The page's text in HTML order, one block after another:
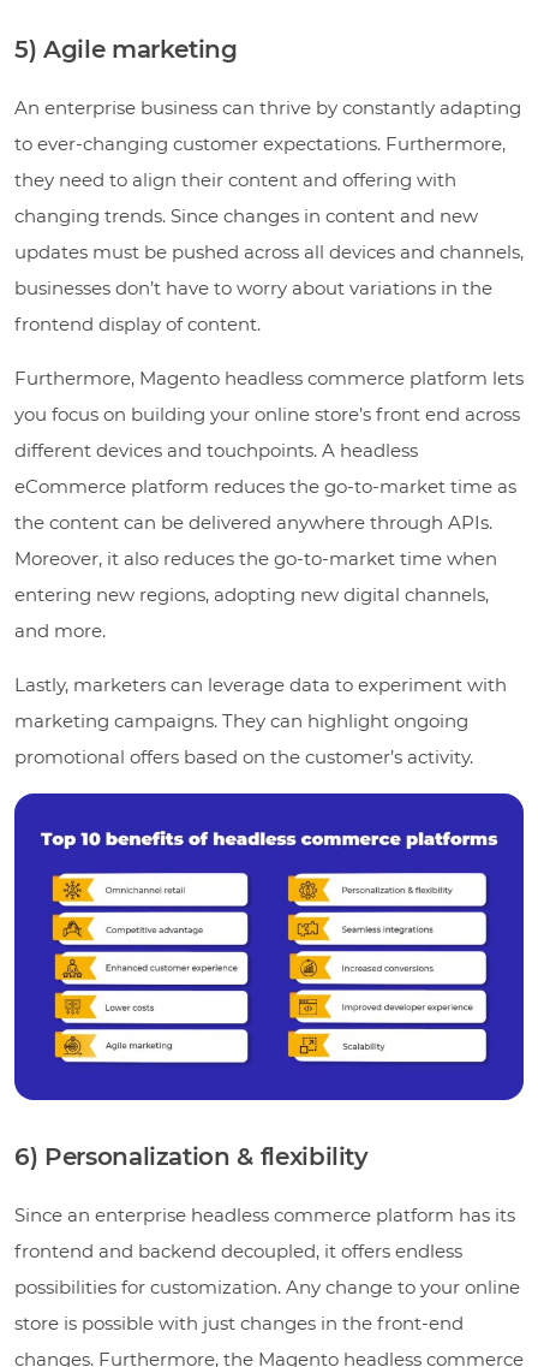
5) Agile marketing
An enterprise business can thrive by constantly adapting
to ever-changing customer expectations. Furthermore,
they need to align their content and offering with
changing trends. Since changes in content and new
updates must be pushed across all devices and channels,
businesses don’t have to worry about variations in the
frontend display of content.
Furthermore, Magento headless commerce platform lets
you focus on building your online store’s front end across
different devices and touchpoints. A headless
eCommerce platform reduces the go-to-market time as
the content can be delivered anywhere through APIs.
Moreover, it also reduces the go-to-market time when
entering new regions, adopting new digital channels,
and more.
Lastly, marketers can leverage data to experiment with
marketing campaigns. They can highlight ongoing
promotional offers based on the customer’s activity.
6) Personalization & flexibility
Since an enterprise headless commerce platform has its
frontend and backend decoupled, it offers endless
possibilities for customization. Any change to your online
store is possible with just changes in the front-end
changes. Furthermore, the Magento headless commerce